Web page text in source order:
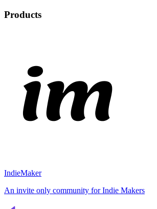
Products
IndieMaker
An invite only community for Indie Makers